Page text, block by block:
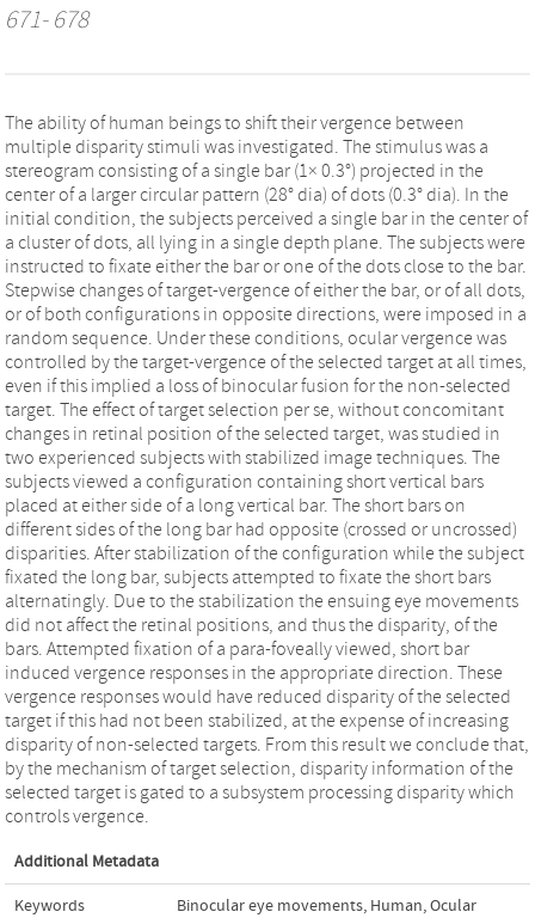
671- 678
The ability of human beings to shift their vergence between
multiple disparity stimuli was investigated. The stimulus was a
stereogram consisting of a single bar (1× 0.3°) projected in the
center of a larger circular pattern (28° dia) of dots (0.3° dia). In the
initial condition, the subjects perceived a single bar in the center of
a cluster of dots, all lying in a single depth plane. The subjects were
instructed to fixate either the bar or one of the dots close to the bar.
Stepwise changes of target-vergence of either the bar, or of all dots,
or of both configurations in opposite directions, were imposed in a
random sequence. Under these conditions, ocular vergence was
controlled by the target-vergence of the selected target at all times,
even if this implied a loss of binocular fusion for the non-selected
target. The effect of target selection per se, without concomitant
changes in retinal position of the selected target, was studied in
two experienced subjects with stabilized image techniques. The
subjects viewed a configuration containing short vertical bars
placed at either side of a long vertical bar. The short bars on
different sides of the long bar had opposite (crossed or uncrossed)
disparities. After stabilization of the configuration while the subject
fixated the long bar, subjects attempted to fixate the short bars
alternatingly. Due to the stabilization the ensuing eye movements
did not affect the retinal positions, and thus the disparity, of the
bars. Attempted fixation of a para-foveally viewed, short bar
induced vergence responses in the appropriate direction. These
vergence responses would have reduced disparity of the selected
target if this had not been stabilized, at the expense of increasing
disparity of non-selected targets. From this result we conclude that,
by the mechanism of target selection, disparity information of the
selected target is gated to a subsystem processing disparity which
controls vergence.
Additional Metadata
Keywords Binocular eye movements, Human,Ocular